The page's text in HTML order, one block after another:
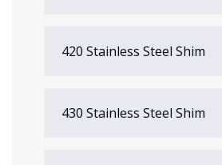
420 Stainless Steel Shim
430 Stainless Steel Shim